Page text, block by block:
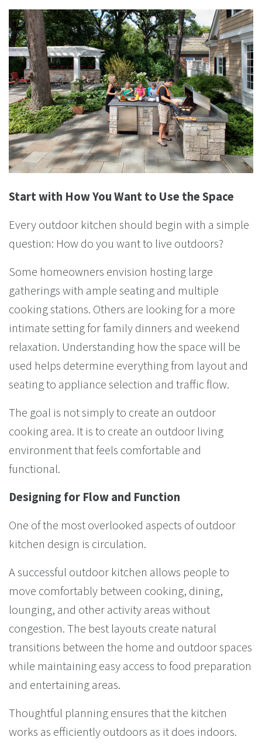
Start with How You Want to Use the Space
Every outdoor kitchen should begin with a simple
question: How do you want to live outdoors?
Some homeowners envision hosting large
gatherings with ample seating and multiple
cooking stations. Others are looking for a more
intimate setting for family dinners and weekend
relaxation. Understanding how the space will be
used helps determine everything from layout and
seating to appliance selection and traffic flow.
The goal is not simply to create an outdoor
cooking area. It is to create an outdoor living
environment that feels comfortable and
functional.
Designing for Flow and Function
One of the most overlooked aspects of outdoor
kitchen design is circulation.
A successful outdoor kitchen allows people to
move comfortably between cooking, dining,
lounging, and other activity areas without
congestion. The best layouts create natural
transitions between the home and outdoor spaces
while maintaining easy access to food preparation
and entertaining areas.
Thoughtful planning ensures that the kitchen
works as efficiently outdoors as it does indoors.